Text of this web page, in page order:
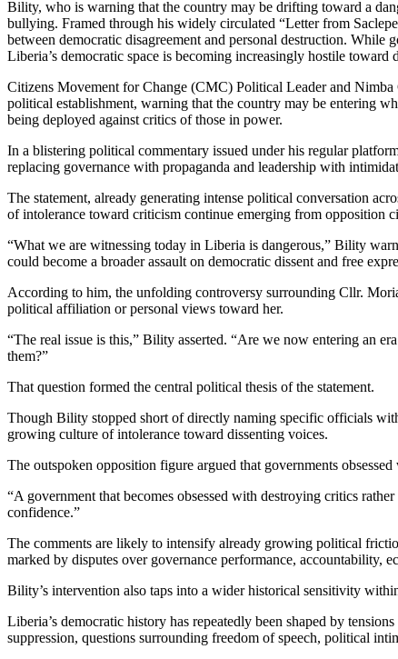
Bility, who is warning that the country may be drifting toward a
bullying. Framed through his widely circulated “Letter from
between democratic disagreement and personal destruction.
Liberia’s democratic space is becoming increasingly hostile
Citizens Movement for Change (CMC) Political Leader and
political establishment, warning that the country may be entering
being deployed against critics of those in power.
In a blistering political commentary issued under his regular
replacing governance with propaganda and leadership with
The statement, already generating intense political conversation
of intolerance toward criticism continue emerging from opposition
“What we are witnessing today in Liberia is dangerous,” Bility
could become a broader assault on democratic dissent and free
According to him, the unfolding controversy surrounding Cllr.
political affiliation or personal views toward her.
“The real issue is this,” Bility asserted. “Are we now entering an
them?”
That question formed the central political thesis of the statement.
Though Bility stopped short of directly naming specific officials
growing culture of intolerance toward dissenting voices.
The outspoken opposition figure argued that governments
“A government that becomes obsessed with destroying critics
confidence.”
The comments are likely to intensify already growing political
marked by disputes over governance performance, accountability,
Bility’s intervention also taps into a wider historical sensitivity
Liberia’s democratic history has repeatedly been shaped by
suppression, questions surrounding freedom of speech, political